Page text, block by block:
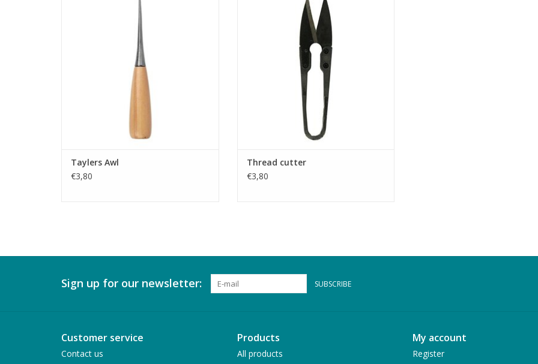
ADD TO CART
Taylers Awl
€3,80
ADD TO CART
Thread cutter
€3,80
Sign up for our newsletter: SUBSCRIBE
Customer service
Contact us
Products
All products
My account
Register